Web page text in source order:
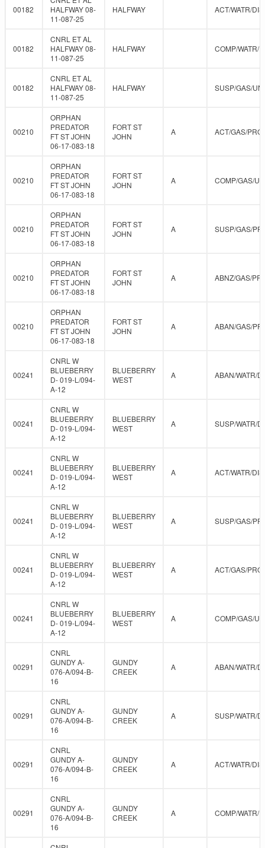
00182
HALFWAY 08-
11-087-25
HALFWAY ACT/WATR/
00182
CNRL ET AL
HALFWAY 08-
11-087-25
HALFWAY COMP/WATR/
00182
CNRL ET AL
HALFWAY 08-
11-087-25
HALFWAY SUSP/GAS/
00210
ORPHAN
PREDATOR
FT ST JOHN
06-17-083-18
FORT ST
JOHN
A ACT/GAS/
00210
ORPHAN
PREDATOR
FT ST JOHN
06-17-083-18
FORT ST
JOHN
A COMP/GAS/
00210
ORPHAN
PREDATOR
FT ST JOHN
06-17-083-18
FORT ST
JOHN
A SUSP/GAS/
00210
ORPHAN
PREDATOR
FT ST JOHN
06-17-083-18
FORT ST
JOHN
A ABNZ/GAS/
00210
ORPHAN
PREDATOR
FT ST JOHN
06-17-083-18
FORT ST
JOHN
A ABAN/GAS/
00241
CNRL W
BLUEBERRY
D- 019-L/094-
A-12
BLUEBERRY
WEST
A ABAN/WATR/
00241
CNRL W
BLUEBERRY
D- 019-L/094-
A-12
BLUEBERRY
WEST
A SUSP/WATR/
00241
CNRL W
BLUEBERRY
D- 019-L/094-
A-12
BLUEBERRY
WEST
A ACT/WATR/
00241
CNRL W
BLUEBERRY
D- 019-L/094-
A-12
BLUEBERRY
WEST
A SUSP/GAS/
00241
CNRL W
BLUEBERRY
D- 019-L/094-
A-12
BLUEBERRY
WEST
A ACT/GAS/
00241
CNRL W
BLUEBERRY
D- 019-L/094-
A-12
BLUEBERRY
WEST
A COMP/GAS/
00291
CNRL
GUNDY A-
076-A/094-B-
16
GUNDY
CREEK
A ABAN/WATR/
00291
CNRL
GUNDY A-
076-A/094-B-
16
GUNDY
CREEK
A SUSP/WATR/
00291
CNRL
GUNDY A-
076-A/094-B-
16
GUNDY
CREEK
A ACT/WATR/
00291
CNRL
GUNDY A-
076-A/094-B-
16
GUNDY
CREEK
A COMP/WATR/